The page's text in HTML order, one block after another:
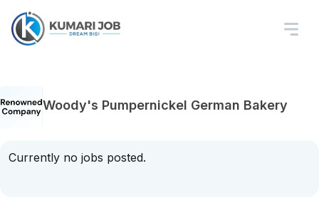
Woody's Pumpernickel German Bakery
Currently no jobs posted.